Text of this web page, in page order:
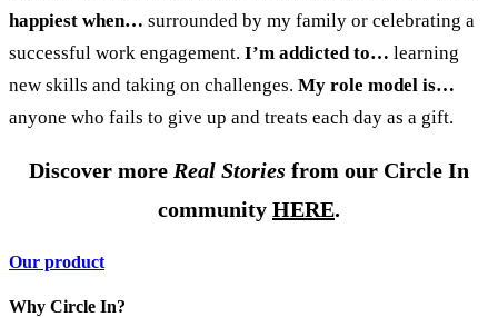
happiest when… surrounded by my family or celebrating a
successful work engagement. I’m addicted to… learning
new skills and taking on challenges. My role model is…
anyone who fails to give up and treats each day as a gift.
Discover more Real Stories from our Circle In
community HERE.
Our product
Why Circle In?